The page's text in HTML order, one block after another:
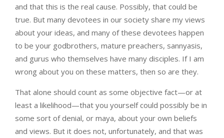
and that this is the real cause. Possibly, that could be
true. But many devotees in our society share my views
about your ideas, and many of these devotees happen
to be your godbrothers, mature preachers, sannyasis,
and gurus who themselves have many disciples. If I am
wrong about you on these matters, then so are they.
That alone should count as some objective fact—or at
least a likelihood—that you yourself could possibly be in
some sort of denial, or maya, about your own beliefs
and views. But it does not, unfortunately, and that was